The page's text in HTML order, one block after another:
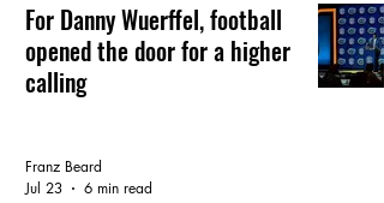
For Danny Wuerffel, football
opened the door for a higher
calling
Franz Beard
Jul 23
6 min read